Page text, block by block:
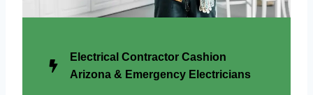
Electrical Contractor Cashion
Arizona & Emergency Electricians